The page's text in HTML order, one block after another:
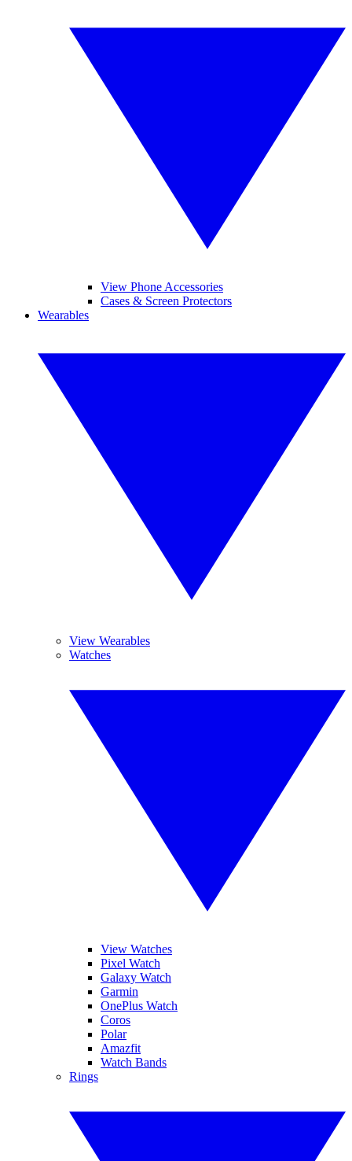
View Phone Accessories
Cases & Screen Protectors
Wearables
View Wearables
Watches
View Watches
Pixel Watch
Galaxy Watch
Garmin
OnePlus Watch
Coros
Polar
Amazfit
Watch Bands
Rings